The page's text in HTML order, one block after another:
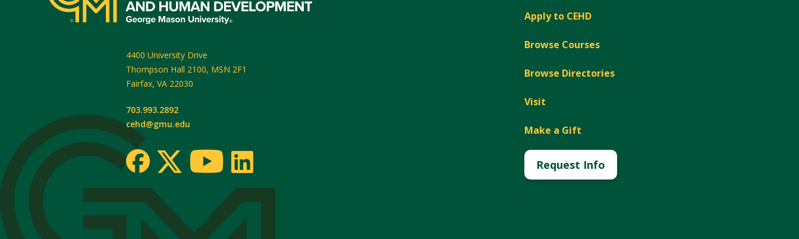
Apply to CEHD
Browse Courses
Browse Directories
Visit
Make a Gift
Request Info
4400 University Drive
Thompson Hall 2100, MSN 2F1
Fairfax, VA 22030
703.993.2892
cehd@gmu.edu